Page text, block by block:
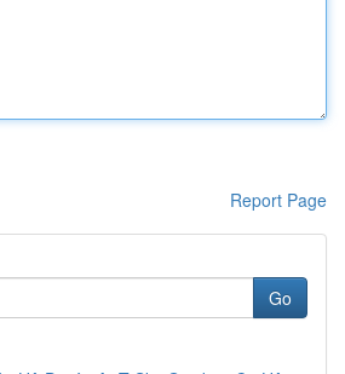
Report Page
Go